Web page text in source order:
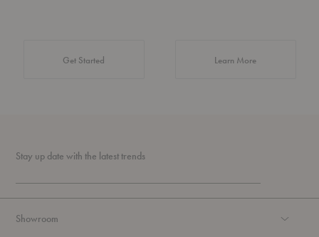
Get Started Learn Moreabout Authentic
Stay up date with the latest trends
Showroom